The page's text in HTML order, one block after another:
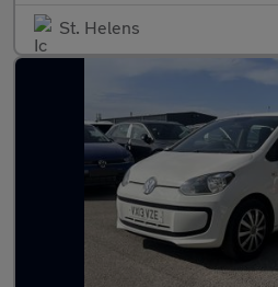
St. Helens